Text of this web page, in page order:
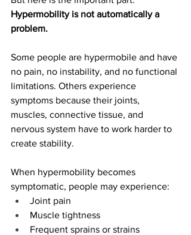
Hypermobility is not automatically a
problem.
Some people are hypermobile and have
no pain, no instability, and no functional
limitations. Others experience
symptoms because their joints,
muscles, connective tissue, and
nervous system have to work harder to
create stability.
When hypermobility becomes
symptomatic, people may experience:
Joint pain
Muscle tightness
Frequent sprains or strains